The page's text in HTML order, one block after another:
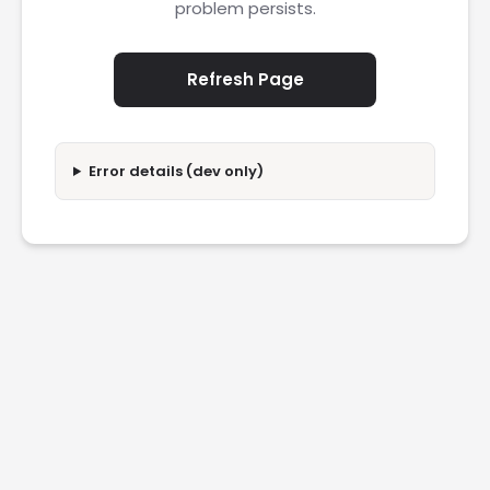
problem persists.
Refresh Page
Error details (dev only)